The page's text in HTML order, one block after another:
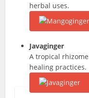
herbal uses.
Javaginger
A tropical
healing practices.